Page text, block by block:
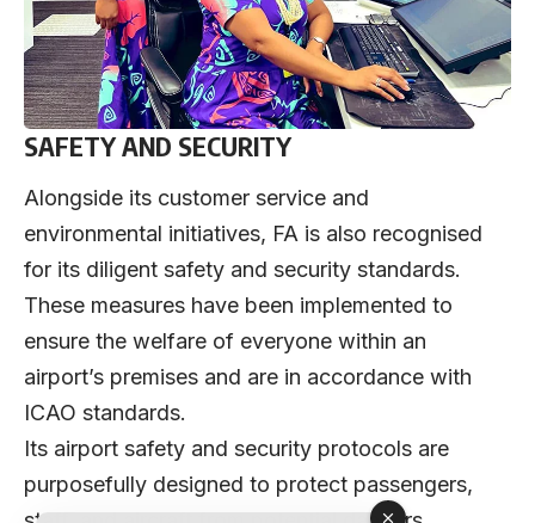
SAFETY AND SECURITY
Alongside its customer service and
environmental initiatives, FA is also recognised
for its diligent safety and security standards.
These measures have been implemented to
ensure the welfare of everyone within an
airport’s premises and are in accordance with
ICAO standards.
Its airport safety and security protocols are
purposefully designed to protect passengers,